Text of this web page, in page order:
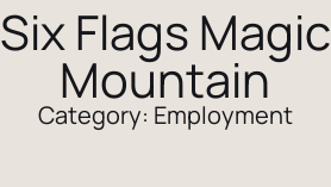
Six Flags Magic
Mountain
Category: Employment